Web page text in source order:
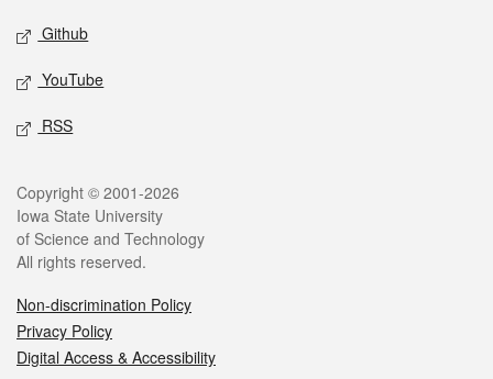
Github
YouTube
RSS
Legal
Copyright © 2001-2026
Iowa State University
of Science and Technology
All rights reserved.
Non-discrimination Policy
Privacy Policy
Digital Access & Accessibility